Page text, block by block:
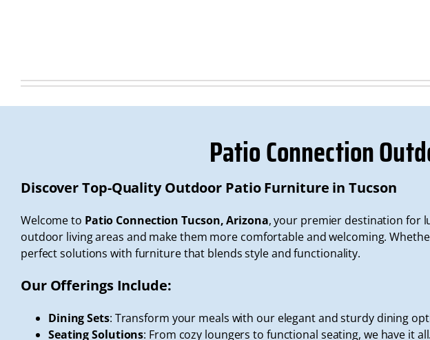
Patio Connection
Discover Top-Quality Outdoor Patio Furniture in Tucson
Welcome to Patio Connection Tucson, Arizona, your premier destination for
outdoor living areas and make them more comfortable and welcoming.
perfect solutions with furniture that blends style and functionality.
Our Offerings Include:
Dining Sets: Transform your meals with our elegant and sturdy dining
Seating Solutions: From cozy loungers to functional seating, we have it all.